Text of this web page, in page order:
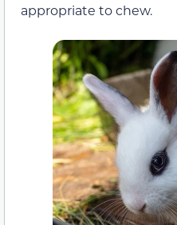
appropriate to chew.